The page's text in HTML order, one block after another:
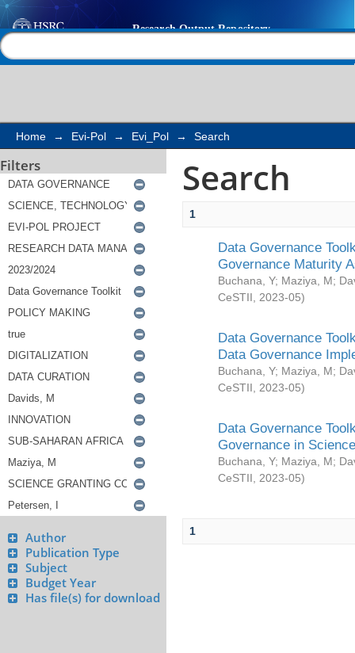
Search
Home → Evi-Pol → Evi_Pol → Search
Filters
Author
Publication Type
Subject
Budget Year
Has file(s) for download
Search
1
Data Governance
Governance Maturity
Buchana, Y; Maziya, M;
CeSTII
2023-05)
Data Governance
Data Governance
Buchana, Y; Maziya, M;
CeSTII
2023-05)
Data Governance
Governance in
Buchana, Y; Maziya, M;
CeSTII
2023-05)
1